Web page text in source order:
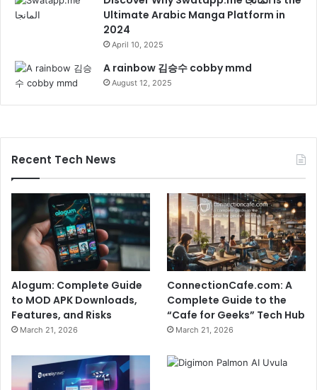
Ultimate Arabic Manga Platform in
2024
April 10, 2025
A rainbow 김승수 cobby mmd
August 12, 2025
Recent Tech News
Alogum: Complete Guide
to MOD APK Downloads,
Features, and Risks
March 21, 2026
ConnectionCafe.com: A
Complete Guide to the
“Cafe for Geeks” Tech Hub
March 21, 2026